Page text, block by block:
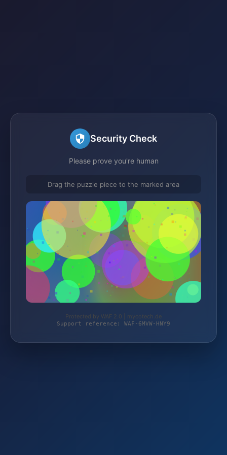
Security Check
Please prove you're human
Drag the puzzle piece to the marked area
Protected by WAF 2.0 | mycotech.de
Support reference: WAF-6MVW-HNY9